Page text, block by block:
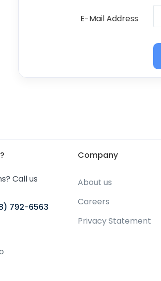
E-Mail Address
Call us
792-6563
Company
About us
Careers
Privacy Statement